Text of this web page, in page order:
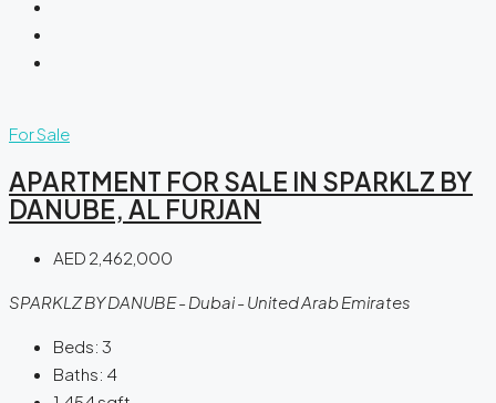
For Sale
APARTMENT FOR SALE IN SPARKLZ BY
DANUBE, AL FURJAN
AED 2,462,000
SPARKLZ BY DANUBE - Dubai - United Arab Emirates
Beds: 3
Baths: 4